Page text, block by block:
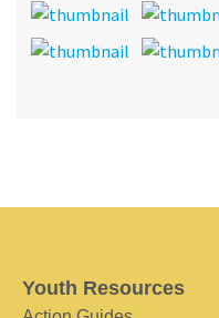
Youth Resources